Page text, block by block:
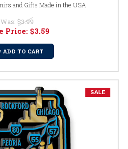
and Gifts Made in the USA
Was: $3.99
Price: $3.59
ADD TO CART
SALE